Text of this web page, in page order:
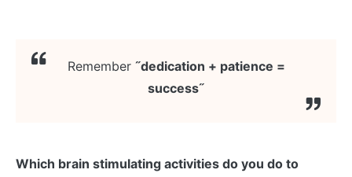
Remember ˝dedication + patience =
success˝
Which brain stimulating activities do you do to